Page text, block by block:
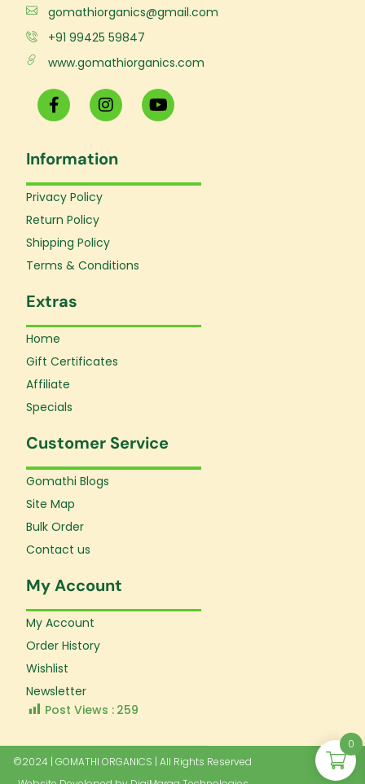
gomathiorganics@gmail.com
+91 99425 59847
www.gomathiorganics.com
F
a
c
b
o
o
-
f
I
n
s
a
g
Y
o
u
b
Information
Privacy Policy
Return Policy
Shipping Policy
Terms & Conditions
Extras
Home
Gift Certificates
Affiliate
Specials
Customer Service
Gomathi Blogs
Site Map
Bulk Order
Contact us
My Account
My Account
Order History
Wishlist
Newsletter
Post Views : 259
©2024 | GOMATHI ORGANICS | All Rights Reserved
0